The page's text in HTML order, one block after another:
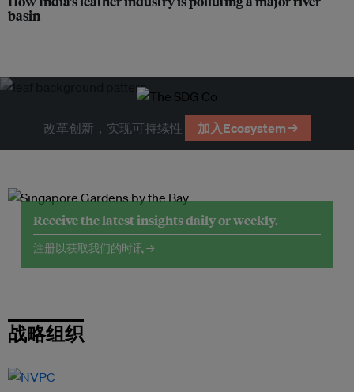
basin
改革创新，实现可持续性 加入Ecosystem →
Receive the latest insights daily or weekly.
注册以获取我们的时讯 →
战略组织